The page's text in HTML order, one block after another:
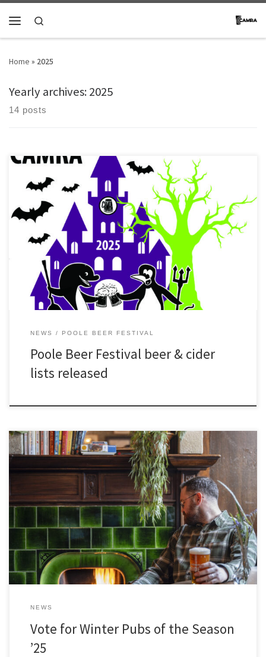
Skip to content
Home » 2025
Yearly archives:2025
14 posts
NEWS POOLE BEER FESTIVAL
Poole Beer Festival beer & cider
lists released
[…]
NEWS
Vote for Winter Pubs of the Season
’25